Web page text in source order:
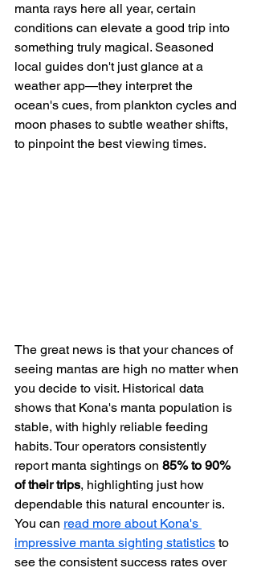
manta rays here all year, certain
conditions can elevate a good trip into
something truly magical. Seasoned
local guides don't just glance at a
weather app—they interpret the
ocean's cues, from plankton cycles and
moon phases to subtle weather shifts,
to pinpoint the best viewing times.
The great news is that your chances of
seeing mantas are high no matter when
you decide to visit. Historical data
shows that Kona's manta population is
stable, with highly reliable feeding
habits. Tour operators consistently
report manta sightings on 85% to 90%
of their trips, highlighting just how
dependable this natural encounter is.
You can read more about Kona's
impressive manta sighting statistics to
see the consistent success rates over